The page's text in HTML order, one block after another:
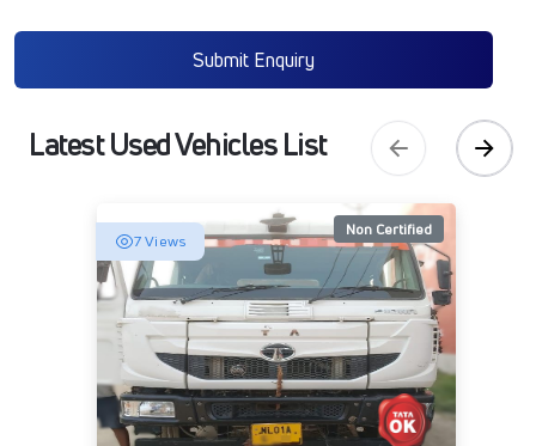
Submit Enquiry
Latest Used Vehicles List
Non Certified
7 Views